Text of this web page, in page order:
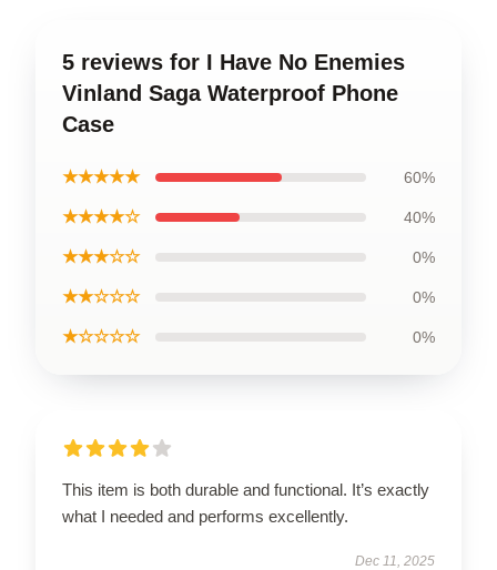
5 reviews for I Have No Enemies
Vinland Saga Waterproof Phone
Case
★★★★★ 60%
★★★★☆ 40%
★★★☆☆ 0%
★★☆☆☆ 0%
★☆☆☆☆ 0%
This item is both durable and functional. It’s exactly
what I needed and performs excellently.
Dec 11, 2025